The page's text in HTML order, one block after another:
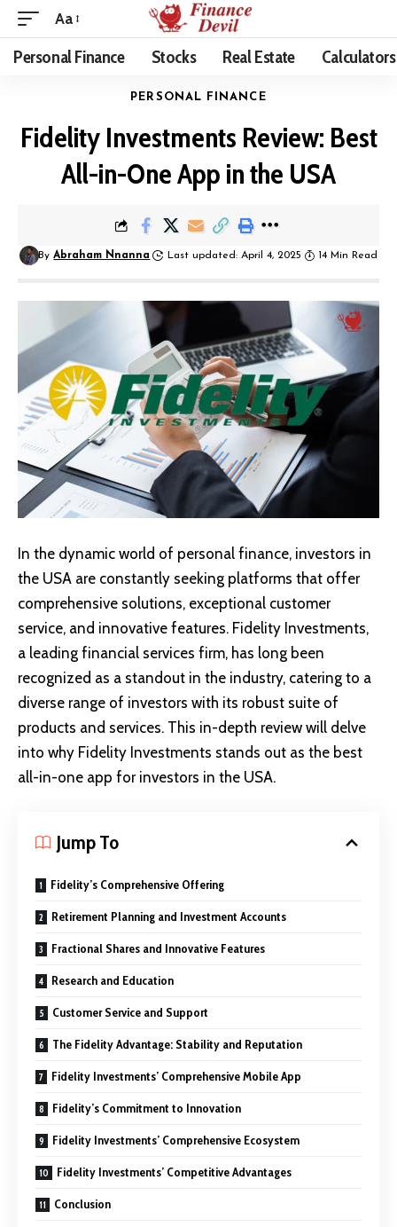
Aa
Personal Finance Stocks Real Estate Calculators
PERSONAL FINANCE
Fidelity Investments Review: Best
All-in-One App in the USA
By Abraham Nnanna Last updated: April 4, 2025 14 Min Read
In the dynamic world of personal finance, investors in
the USA are constantly seeking platforms that offer
comprehensive solutions, exceptional customer
service, and innovative features. Fidelity Investments,
a leading financial services firm, has long been
recognized as a standout in the industry, catering to a
diverse range of investors with its robust suite of
products and services. This in-depth review will delve
into why Fidelity Investments stands out as the best
all-in-one app for investors in the USA.
Jump To
Fidelity’s Comprehensive Offering
Retirement Planning and Investment Accounts
Fractional Shares and Innovative Features
Research and Education
Customer Service and Support
The Fidelity Advantage: Stability and Reputation
Fidelity Investments’ Comprehensive Mobile App
Fidelity’s Commitment to Innovation
Fidelity Investments’ Comprehensive Ecosystem
Fidelity Investments’ Competitive Advantages
Conclusion